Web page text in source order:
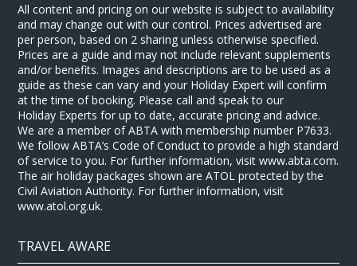
All content and pricing on our website is subject to availability
and may change out with our control. Prices advertised are
per person, based on 2 sharing unless otherwise specified.
Prices are a guide and may not include relevant supplements
and/or benefits. Images and descriptions are to be used as a
guide as these can vary and your Holiday Expert will confirm
at the time of booking. Please call and speak to our
Holiday Experts for up to date, accurate pricing and advice.
We are a member of ABTA with membership number P7633.
We follow ABTA’s Code of Conduct to provide a high standard
of service to you. For further information, visit www.abta.com.
The air holiday packages shown are ATOL protected by the
Civil Aviation Authority. For further information, visit
www.atol.org.uk.
TRAVEL AWARE